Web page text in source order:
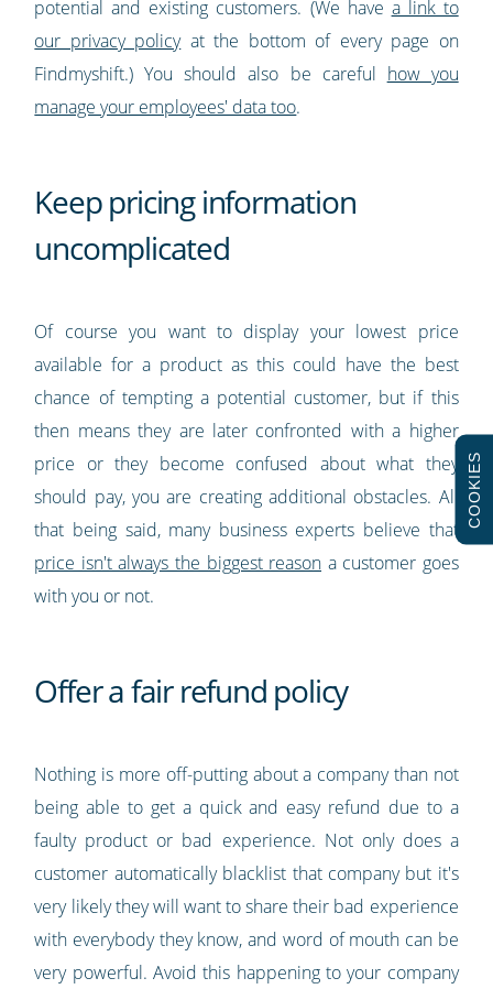
potential and existing customers. (We have a link to
our privacy policyat the bottom of every page on
Findmyshift.) You should also be careful how you
manage your employees' data too.
Keep pricing information
uncomplicated
Of course you want to display your lowest price
available for a product as this could have the best
chance of tempting a potential customer, but if this
then means they are later confronted with a higher
price or they become confused about what they
should pay, you are creating additional obstacles. All
that being said, many business experts believe that
price isn't always the biggest reason a customer goes
with you or not.
Offer a fair refund policy
Nothing is more off-putting about a company than not
being able to get a quick and easy refund due to a
faulty product or bad experience. Not only does a
customer automatically blacklist that company but it's
very likely they will want to share their bad experience
with everybody they know, and word of mouth can be
very powerful. Avoid this happening to your company
COOKIES